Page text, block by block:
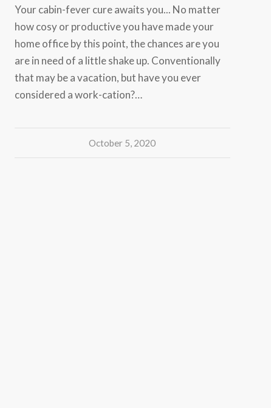
Your cabin-fever cure awaits you... No matter
how cosy or productive you have made your
home office by this point, the chances are you
are in need of a little shake up. Conventionally
that may be a vacation, but have you ever
considered a work-cation?…
October 5, 2020